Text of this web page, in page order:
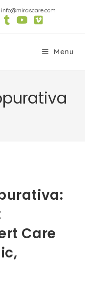
info@mirascare.com
Menu
Care